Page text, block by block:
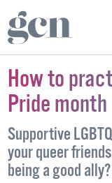
How to
Pride
Supportive
your queer
being a good ally?